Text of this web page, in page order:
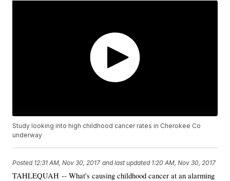
Study looking into high childhood cancer rates in Cherokee Co
underway
Posted 12:31 AM, Nov 30, 2017 and last updated 1:20 AM, Nov 30, 2017
TAHLEQUAH -- What's causing childhood cancer at an alarming